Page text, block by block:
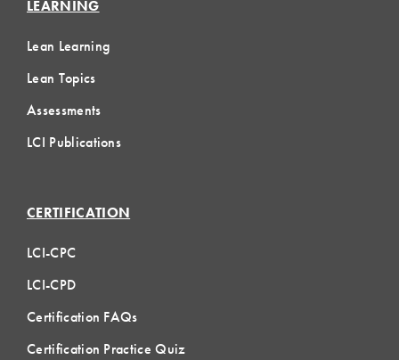
LEARNING
Lean Learning
Lean Topics
Assessments
LCI Publications
CERTIFICATION
LCI-CPC
LCI-CPD
Certification FAQs
Certification Practice Quiz